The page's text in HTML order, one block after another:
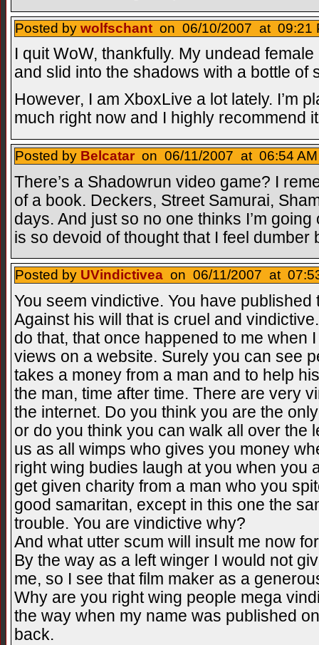
Posted by wolfschant on 06/10/2007 at 09:21
I quit WoW, thankfully. My undead
and slid into the shadows with a bottle of
However, I am XboxLive a lot lately. I’m
much right now and I highly recommend
Posted by Belcatar on 06/11/2007 at 06:54
There’s a Shadowrun video game? I
of a book. Deckers, Street Samurai,
days. And just so no one thinks I’m
is so devoid of thought that I feel dumber
Posted by UVindictivea on 06/11/2007 at
You seem vindictive. You have
Against his will that is cruel and
do that, that once happened to me when
views on a website. Surely you can see
takes a money from a man and to help
the man, time after time. There are very
the internet. Do you think you are the
or do you think you can walk all over the
us as all wimps who gives you money
right wing budies laugh at you when you
get given charity from a man who you
good samaritan, except in this one the
trouble. You are vindictive why?
And what utter scum will insult me now
By the way as a left winger I would not
me, so I see that film maker as a
Why are you right wing people mega
the way when my name was published
back.